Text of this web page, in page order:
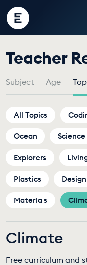
Encounter
Edu
Live Lessons
Resources
Multimedia
Take Action
Professional
ABOUT
EDUCATION
Teacher
Subject Age
All Topics
Ocean Science
Explorers
Plastics
Materials
Climate
Free curriculum and